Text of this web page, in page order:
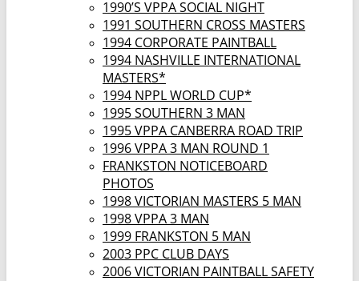
1990’S VPPA SOCIAL NIGHT
1991 SOUTHERN CROSS MASTERS
1994 CORPORATE PAINTBALL
1994 NASHVILLE INTERNATIONAL
MASTERS*
1994 NPPL WORLD CUP*
1995 SOUTHERN 3 MAN
1995 VPPA CANBERRA ROAD TRIP
1996 VPPA 3 MAN ROUND 1
FRANKSTON NOTICEBOARD
PHOTOS
1998 VICTORIAN MASTERS 5 MAN
1998 VPPA 3 MAN
1999 FRANKSTON 5 MAN
2003 PPC CLUB DAYS
2006 VICTORIAN PAINTBALL SAFETY